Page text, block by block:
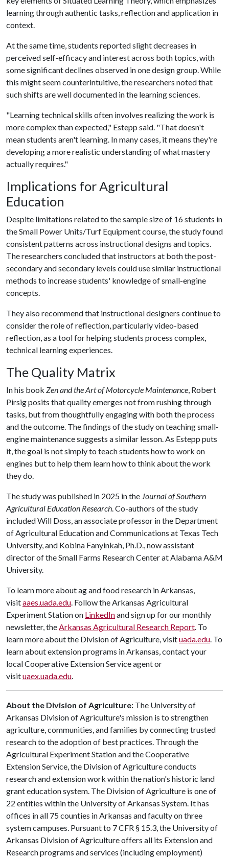
learning through authentic tasks, reflection and application in
context.
At the same time, students reported slight decreases in
perceived self-efficacy and interest across both topics, with
some significant declines observed in one design group. While
this might seem counterintuitive, the researchers noted that
such shifts are well documented in the learning sciences.
"Learning technical skills often involves realizing the work is
more complex than expected," Estepp said. "That doesn't
mean students aren't learning. In many cases, it means they're
developing a more realistic understanding of what mastery
actually requires."
Implications for Agricultural
Education
Despite limitations related to the sample size of 16 students in
the Small Power Units/Turf Equipment course, the study found
consistent patterns across instructional designs and topics.
The researchers concluded that instructors at both the post-
secondary and secondary levels could use similar instructional
methods to increase students' knowledge of small-engine
concepts.
They also recommend that instructional designers continue to
consider the role of reflection, particularly video-based
reflection, as a tool for helping students process complex,
technical learning experiences.
The Quality Matrix
In his book Zen and the Art of Motorcycle Maintenance, Robert
Pirsig posits that quality emerges not from rushing through
tasks, but from thoughtfully engaging with both the process
and the outcome. The findings of the study on teaching small-
engine maintenance suggests a similar lesson. As Estepp puts
it, the goal is not simply to teach students how to work on
engines but to help them learn how to think about the work
they do.
The study was published in 2025 in the Journal of Southern
Agricultural Education Research. Co-authors of the study
included Will Doss, an associate professor in the Department
of Agricultural Education and Communications at Texas Tech
University, and Kobina Fanyinkah, Ph.D., now assistant
director of the Small Farms Research Center at Alabama A&M
University.
To learn more about ag and food research in Arkansas,
visitaaes.uada.edu. Follow the Arkansas Agricultural
Experiment Station on LinkedInand sign up for our monthly
newsletter, theArkansas Agricultural Research Report. To
learn more about the Division of Agriculture, visituada.edu. To
learn about extension programs in Arkansas, contact your
local Cooperative Extension Service agent or
visituaex.uada.edu.
About the Division of Agriculture: The University of
Arkansas Division of Agriculture's mission is to strengthen
agriculture, communities, and families by connecting trusted
research to the adoption of best practices. Through the
Agricultural Experiment Station and the Cooperative
Extension Service, the Division of Agriculture conducts
research and extension work within the nation's historic land
grant education system. The Division of Agriculture is one of
22 entities within the University of Arkansas System. It has
offices in all 75 counties in Arkansas and faculty on three
system campuses. Pursuant to 7 CFR § 15.3, the University of
Arkansas Division of Agriculture offers all its Extension and
Research programs and services (including employment)